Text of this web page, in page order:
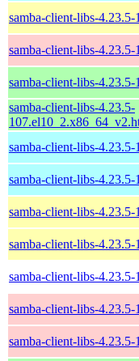
samba-client-libs-
samba-client-libs-
samba-client-libs-
samba-client-libs-4.23.5-
samba-client-libs-
samba-client-libs-
samba-client-libs-
samba-client-libs-
samba-client-libs-
samba-client-libs-
samba-client-libs-